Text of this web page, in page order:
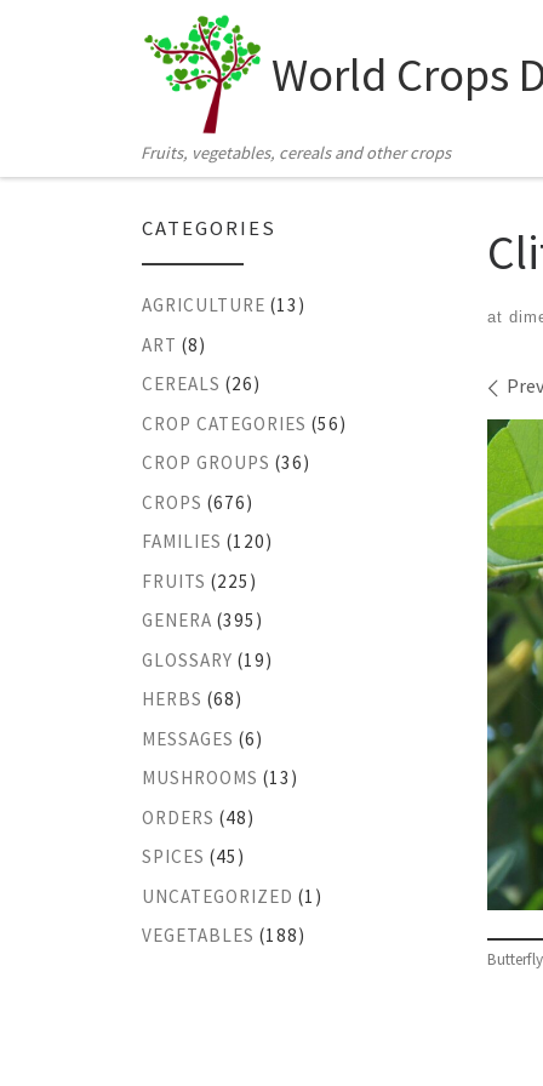
Skip to content
World Crops
Fruits, vegetables, cereals and other crops
at
CATEGORIES
AGRICULTURE (13)
ART (8)
CEREALS (26)
CROP CATEGORIES (56)
CROP GROUPS (36)
CROPS (676)
FAMILIES (120)
FRUITS (225)
GENERA (395)
GLOSSARY (19)
HERBS (68)
MESSAGES (6)
MUSHROOMS (13)
ORDERS (48)
SPICES (45)
UNCATEGORIZED (1)
VEGETABLES (188)